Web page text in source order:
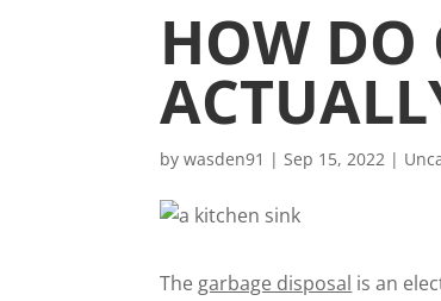
HOW DO
bywasden91 |Sep 15, 2022 |
The garbage disposal is an